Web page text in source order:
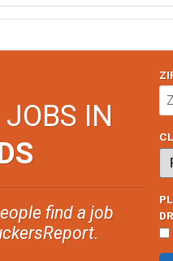
IN
find a job